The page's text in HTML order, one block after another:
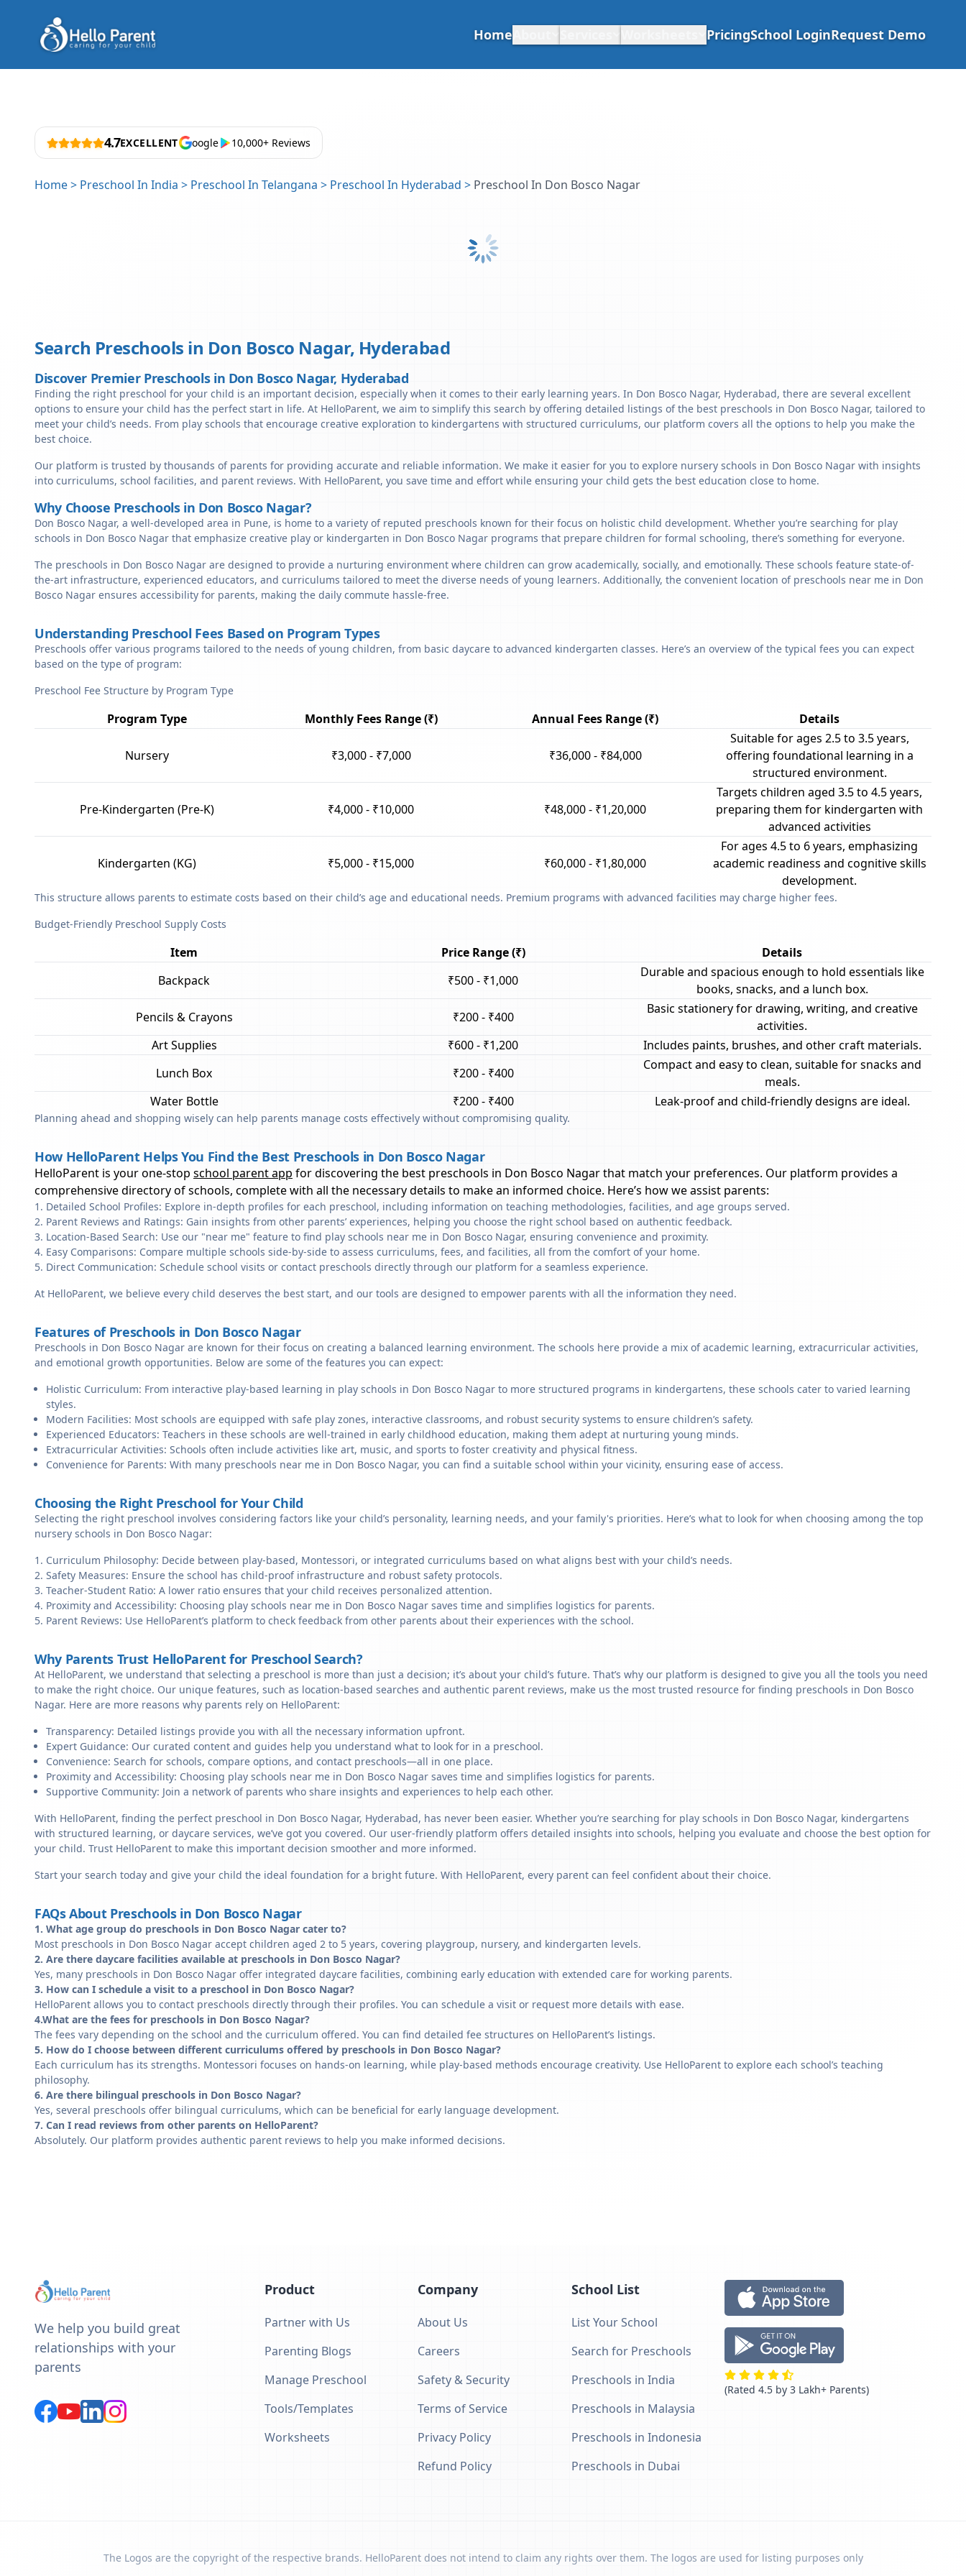
Home PricingSchool LoginRequest Demo
4.7EXCELLENT oogle 10,000+ Reviews
Home> Preschool In India > Preschool In Telangana > Preschool In Hyderabad > Preschool In Don Bosco Nagar
Search Preschools in Don Bosco Nagar, Hyderabad
Discover Premier Preschools in Don Bosco Nagar, Hyderabad
Finding the right preschool for your child is an important decision, especially when it comes to their early learning years. In Don Bosco Nagar, Hyderabad, there are several excellent
options to ensure your child has the perfect start in life. At HelloParent, we aim to simplify this search by offering detailed listings of the best preschools in Don Bosco Nagar, tailored to
meet your child’s needs. From play schools that encourage creative exploration to kindergartens with structured curriculums, our platform covers all the options to help you make the
best choice.
Our platform is trusted by thousands of parents for providing accurate and reliable information. We make it easier for you to explore nursery schools in Don Bosco Nagar with insights
into curriculums, school facilities, and parent reviews. With HelloParent, you save time and effort while ensuring your child gets the best education close to home.
Why Choose Preschools in Don Bosco Nagar?
Don Bosco Nagar, a well-developed area in Pune, is home to a variety of reputed preschools known for their focus on holistic child development. Whether you’re searching for play
schools in Don Bosco Nagar that emphasize creative play or kindergarten in Don Bosco Nagar programs that prepare children for formal schooling, there’s something for everyone.
The preschools in Don Bosco Nagar are designed to provide a nurturing environment where children can grow academically, socially, and emotionally. These schools feature state-of-
the-art infrastructure, experienced educators, and curriculums tailored to meet the diverse needs of young learners. Additionally, the convenient location of preschools near me in Don
Bosco Nagar ensures accessibility for parents, making the daily commute hassle-free.
Understanding Preschool Fees Based on Program Types
Preschools offer various programs tailored to the needs of young children, from basic daycare to advanced kindergarten classes. Here’s an overview of the typical fees you can expect
based on the type of program:
Preschool Fee Structure by Program Type
Program Type Monthly Fees Range (₹) Annual Fees Range (₹) Details
Nursery ₹3,000 - ₹7,000 ₹36,000 - ₹84,000
Suitable for ages 2.5 to 3.5 years,
offering foundational learning in a
structured environment.
Pre-Kindergarten (Pre-K) ₹4,000 - ₹10,000 ₹48,000 - ₹1,20,000
Targets children aged 3.5 to 4.5 years,
preparing them for kindergarten with
advanced activities
Kindergarten (KG) ₹5,000 - ₹15,000 ₹60,000 - ₹1,80,000
For ages 4.5 to 6 years, emphasizing
academic readiness and cognitive skills
development.
This structure allows parents to estimate costs based on their child’s age and educational needs. Premium programs with advanced facilities may charge higher fees.
Budget-Friendly Preschool Supply Costs
Item Price Range (₹)
Details
Backpack
₹500 - ₹1,000
Durable and spacious enough to hold essentials like
books, snacks, and a lunch box.
Pencils & Crayons
₹200 - ₹400
Basic stationery for drawing, writing, and creative
activities.
Art Supplies
₹600 - ₹1,200
Includes paints, brushes, and other craft materials.
Lunch Box
₹200 - ₹400
Compact and easy to clean, suitable for snacks and
meals.
Water Bottle
₹200 - ₹400 Leak-proof and child-friendly designs are ideal.
Planning ahead and shopping wisely can help parents manage costs effectively without compromising quality.
How HelloParent Helps You Find the Best Preschools in Don Bosco Nagar
HelloParent is your one-stop school parent app for discovering the best preschools in Don Bosco Nagarthat match your preferences. Our platform provides a
comprehensive directory of schools, complete with all the necessary details to make an informed choice. Here’s how we assist parents:
Detailed School Profiles: Explore in-depth profiles for each preschool, including information on teaching methodologies, facilities, and age groups served.
Parent Reviews and Ratings: Gain insights from other parents’ experiences, helping you choose the right school based on authentic feedback.
Location-Based Search: Use our "near me" feature to find play schools near me in Don Bosco Nagar, ensuring convenience and proximity.
Easy Comparisons: Compare multiple schools side-by-side to assess curriculums, fees, and facilities, all from the comfort of your home.
Direct Communication: Schedule school visits or contact preschools directly through our platform for a seamless experience.
At HelloParent, we believe every child deserves the best start, and our tools are designed to empower parents with all the information they need.
Features of Preschools in Don Bosco Nagar
Preschools in Don Bosco Nagar are known for their focus on creating a balanced learning environment. The schools here provide a mix of academic learning, extracurricular activities,
and emotional growth opportunities. Below are some of the features you can expect:
Holistic Curriculum: From interactive play-based learning in play schools in Don Bosco Nagar to more structured programs in kindergartens, these schools cater to varied learning
styles.
Modern Facilities: Most schools are equipped with safe play zones, interactive classrooms, and robust security systems to ensure children’s safety.
Experienced Educators: Teachers in these schools are well-trained in early childhood education, making them adept at nurturing young minds.
Extracurricular Activities: Schools often include activities like art, music, and sports to foster creativity and physical fitness.
Convenience for Parents: With many preschools near me in Don Bosco Nagar, you can find a suitable school within your vicinity, ensuring ease of access.
Choosing the Right Preschool for Your Child
Selecting the right preschool involves considering factors like your child’s personality, learning needs, and your family's priorities. Here’s what to look for when choosing among the top
nursery schools in Don Bosco Nagar:
Curriculum Philosophy: Decide between play-based, Montessori, or integrated curriculums based on what aligns best with your child’s needs.
Safety Measures: Ensure the school has child-proof infrastructure and robust safety protocols.
Teacher-Student Ratio: A lower ratio ensures that your child receives personalized attention.
Proximity and Accessibility: Choosing play schools near me in Don Bosco Nagar saves time and simplifies logistics for parents.
Parent Reviews: Use HelloParent’s platform to check feedback from other parents about their experiences with the school.
Why Parents Trust HelloParent for Preschool Search?
At HelloParent, we understand that selecting a preschool is more than just a decision; it’s about your child’s future. That’s why our platform is designed to give you all the tools you need
to make the right choice. Our unique features, such as location-based searches and authentic parent reviews, make us the most trusted resource for finding preschools in Don Bosco
Nagar. Here are more reasons why parents rely on HelloParent:
Transparency: Detailed listings provide you with all the necessary information upfront.
Expert Guidance: Our curated content and guides help you understand what to look for in a preschool.
Convenience: Search for schools, compare options, and contact preschools—all in one place.
Proximity and Accessibility: Choosing play schools near me in Don Bosco Nagar saves time and simplifies logistics for parents.
Supportive Community: Join a network of parents who share insights and experiences to help each other.
With HelloParent, finding the perfect preschool in Don Bosco Nagar, Hyderabad, has never been easier. Whether you’re searching for play schools in Don Bosco Nagar, kindergartens
with structured learning, or daycare services, we’ve got you covered. Our user-friendly platform offers detailed insights into schools, helping you evaluate and choose the best option for
your child. Trust HelloParent to make this important decision smoother and more informed.
Start your search today and give your child the ideal foundation for a bright future. With HelloParent, every parent can feel confident about their choice.
FAQs About Preschools in Don Bosco Nagar
1. What age group do preschools in Don Bosco Nagar cater to?
Most preschools in Don Bosco Nagar accept children aged 2 to 5 years, covering playgroup, nursery, and kindergarten levels.
2. Are there daycare facilities available at preschools in Don Bosco Nagar?
Yes, many preschools in Don Bosco Nagar offer integrated daycare facilities, combining early education with extended care for working parents.
3. How can I schedule a visit to a preschool in Don Bosco Nagar?
HelloParent allows you to contact preschools directly through their profiles. You can schedule a visit or request more details with ease.
4.What are the fees for preschools in Don Bosco Nagar?
The fees vary depending on the school and the curriculum offered. You can find detailed fee structures on HelloParent’s listings.
5. How do I choose between different curriculums offered by preschools in Don Bosco Nagar?
Each curriculum has its strengths. Montessori focuses on hands-on learning, while play-based methods encourage creativity. Use HelloParent to explore each school’s teaching
philosophy.
6. Are there bilingual preschools in Don Bosco Nagar?
Yes, several preschools offer bilingual curriculums, which can be beneficial for early language development.
7. Can I read reviews from other parents on HelloParent?
Absolutely. Our platform provides authentic parent reviews to help you make informed decisions.
We help you build great
relationships with your
parents
Product
Partner with Us
Parenting Blogs
Manage Preschool
Tools/Templates
Worksheets
Company
About Us
Careers
Safety & Security
Terms of Service
Privacy Policy
Refund Policy
School List
List Your School
Search for Preschools
Preschools in India
Preschools in Malaysia
Preschools in Indonesia
Preschools in Dubai
(Rated 4.5 by 3 Lakh+ Parents)
The Logos are the copyright of the respective brands. HelloParent does not intend to claim any rights over them. The logos are used for listing purposes only